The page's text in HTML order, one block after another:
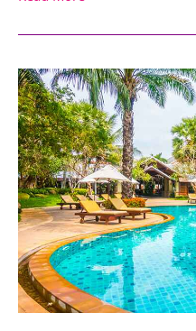
Essential
Swimming
Pool
Hygiene
Tips
for
Families
in
Dubai